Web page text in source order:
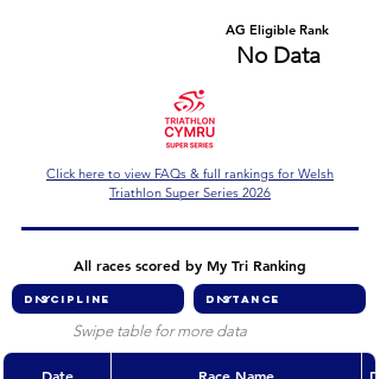
AG Eligible Rank
No Data
Click here to view FAQs & full rankings for Welsh
Triathlon Super Series 2026
All races scored by My Tri Ranking
Swipe table for more data